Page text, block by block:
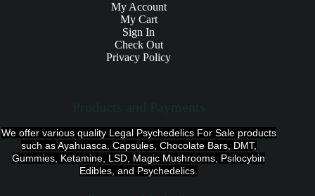
My Account
My Cart
Sign In
Check Out
Privacy Policy
We offer various quality Legal Psychedelics For Sale products
such as Ayahuasca, Capsules, Chocolate Bars, DMT,
Gummies, Ketamine, LSD, Magic Mushrooms, Psilocybin
Edibles, and Psychedelics.